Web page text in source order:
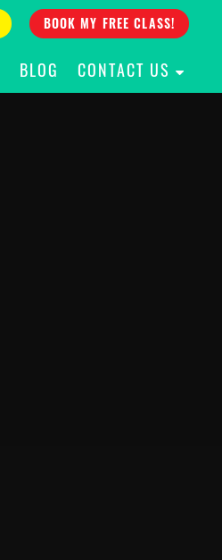
BOOK MY FREE CLASS!
BLOG CONTACT US